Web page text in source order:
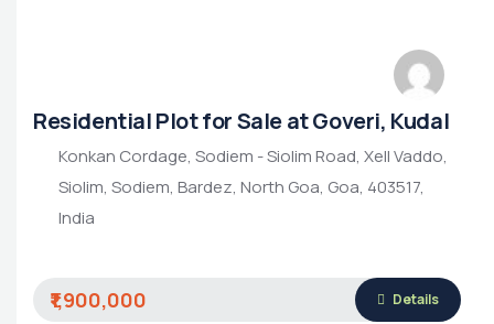
Residential Plot for Sale at Goveri, Kudal
Konkan Cordage, Sodiem - Siolim Road, Xell Vaddo,
Siolim, Sodiem, Bardez, North Goa, Goa, 403517,
India
₹1,900,000 Details